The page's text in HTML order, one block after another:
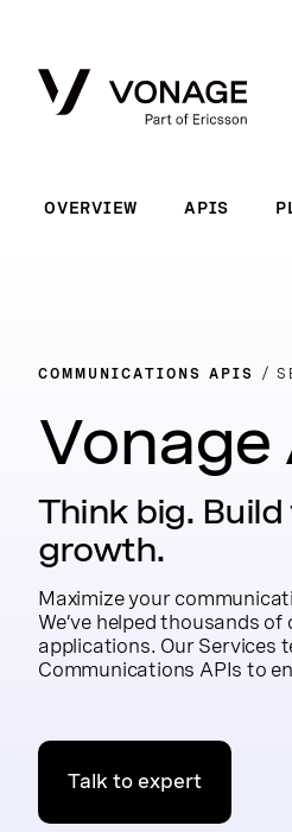
OVERVIEW APIS
COMMUNICATIONS APIS
Vonage
Think big.
growth.
Maximize your
We’ve helped thousands
applications. Our Services
Communications APIs to
Talk to expert